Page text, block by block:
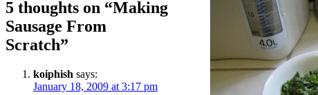
5 thoughts on “Making
Sausage From
Scratch”
koiphish says:
January 18, 2009 at 3:17 pm